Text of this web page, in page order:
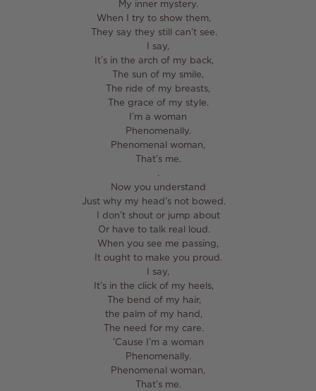
My inner mystery.⁣
When I try to show them, ⁣
They say they still can’t see. ⁣
I say,⁣
It’s in the arch of my back, ⁣
The sun of my smile,⁣
The ride of my breasts,⁣
The grace of my style.⁣
I’m a woman⁣
Phenomenally.⁣
Phenomenal woman,⁣
That’s me.⁣
⁣.⁣
Now you understand⁣
Just why my head’s not bowed. ⁣
I don’t shout or jump about⁣
Or have to talk real loud. ⁣
When you see me passing,⁣
It ought to make you proud.⁣
I say,⁣
It’s in the click of my heels, ⁣
The bend of my hair, ⁣
the palm of my hand, ⁣
The need for my care. ⁣
’Cause I’m a woman⁣
Phenomenally.⁣
Phenomenal woman,⁣
That’s me.⁣